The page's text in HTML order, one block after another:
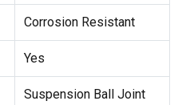
Corrosion Resistant
Yes
Suspension Ball Joint